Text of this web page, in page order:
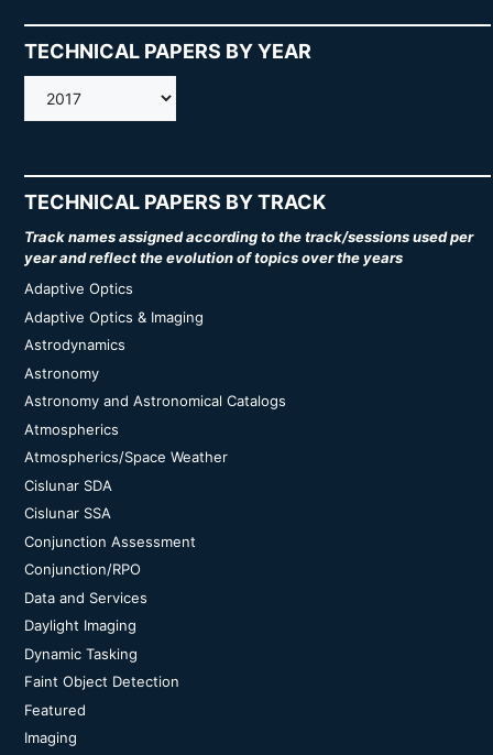
TECHNICAL PAPERS BY YEAR
AMOS
TECHNICAL PAPERS BY TRACK
Track names assigned according to the track/sessions used per
year and reflect the evolution of topics over the years
Adaptive Optics
Adaptive Optics & Imaging
Astrodynamics
Astronomy
Astronomy and Astronomical Catalogs
Atmospherics
Atmospherics/Space Weather
Cislunar SDA
Cislunar SSA
Conjunction Assessment
Conjunction/RPO
Data and Services
Daylight Imaging
Dynamic Tasking
Faint Object Detection
Featured
Imaging